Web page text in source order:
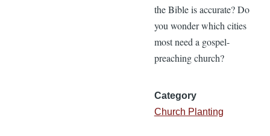
the Bible is accurate? Do
you wonder which cities
most need a gospel-
preaching church?
Category
Church Planting